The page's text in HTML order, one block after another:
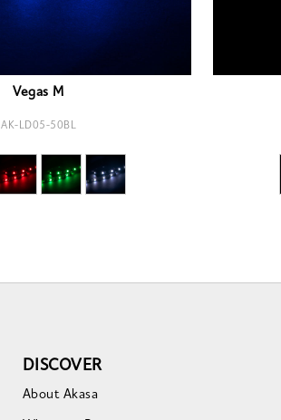
Vegas M
AK-LD05-50BL
DISCOVER
About Akasa